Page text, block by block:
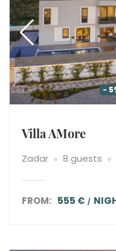
-
Villa AMore
Zadar 8 guests
FROM: 555 €